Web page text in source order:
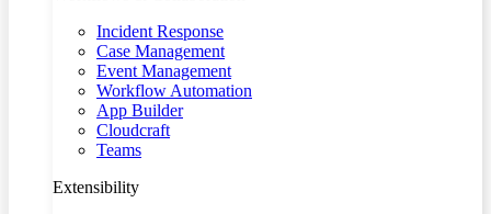
Incident Response
Case Management
Event Management
Workflow Automation
App Builder
Cloudcraft
Teams
Extensibility